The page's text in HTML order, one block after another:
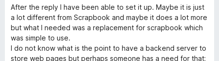
é
k
e
é
s
é
r
t
é
k
e
After the reply I have been able to set it up. Maybe it is just
a lot different from Scrapbook and maybe it does a lot more
but what I needed was a replacement for scrapbook which
was simple to use.
I do not know what is the point to have a backend server to
store web pages but perhaps someone has a need for that;